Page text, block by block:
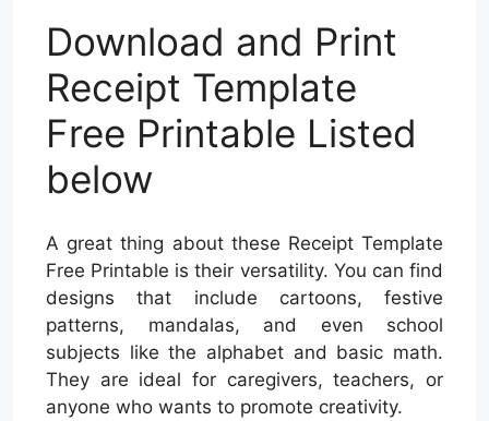
Download and Print
Receipt Template
Free Printable Listed
below
A great thing about these Receipt Template
Free Printable is their versatility. You can find
designs that include cartoons, festive
patterns, mandalas, and even school
subjects like the alphabet and basic math.
They are ideal for caregivers, teachers, or
anyone who wants to promote creativity.